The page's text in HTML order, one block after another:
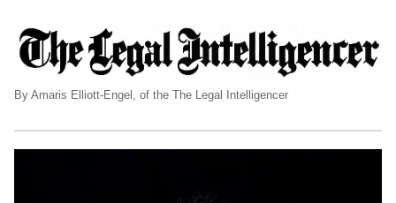
By Amaris Elliott-Engel, of the The Legal Intelligencer